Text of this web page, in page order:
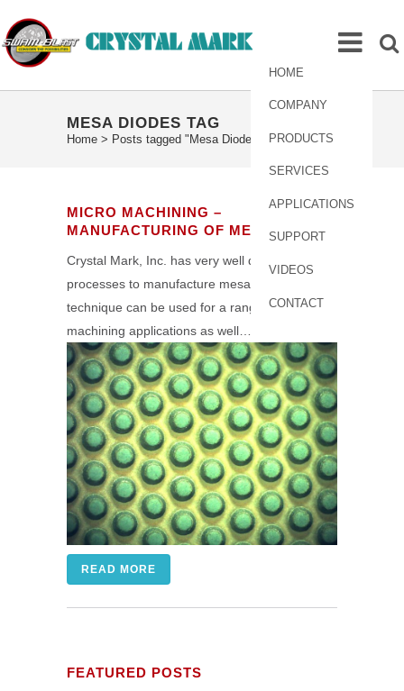
HOME
COMPANY
PRODUCTS
SERVICES
APPLICATIONS
SUPPORT
VIDEOS
CONTACT
MESA DIODES TAG
Home > Posts tagged "Mesa Diodes"
MICRO MACHINING –
MANUFACTURING OF MESA DIODES
Crystal Mark, Inc. has very well developed
processes to manufacture mesa diodes. The
technique can be used for a range of micro
machining applications as well…
READ MORE
FEATURED POSTS